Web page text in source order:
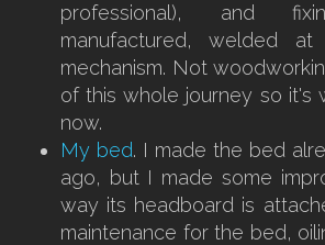
professional), and
manufactured, welded
mechanism. Not
of this whole journey so it's
now.
My bed. I made the bed
ago, but I made some
way its headboard is
maintenance for the bed,